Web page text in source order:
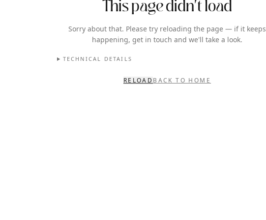
Sorry about that. Please try reloading the page — if it keeps
happening, get in touch and we'll take a look.
TECHNICAL DETAILS
RELOAD BACK TO HOME